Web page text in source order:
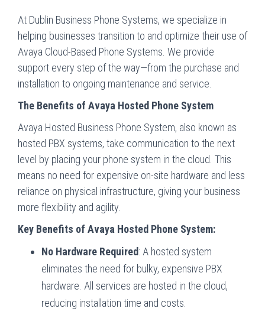
At Dublin Business Phone Systems, we specialize in
helping businesses transition to and optimize their use of
Avaya Cloud-Based Phone Systems. We provide
support every step of the way—from the purchase and
installation to ongoing maintenance and service.
The Benefits of Avaya Hosted Phone System
Avaya Hosted Business Phone System, also known as
hosted PBX systems, take communication to the next
level by placing your phone system in the cloud. This
means no need for expensive on-site hardware and less
reliance on physical infrastructure, giving your business
more flexibility and agility.
Key Benefits of Avaya Hosted Phone System:
No Hardware Required: A hosted system
eliminates the need for bulky, expensive PBX
hardware. All services are hosted in the cloud,
reducing installation time and costs.